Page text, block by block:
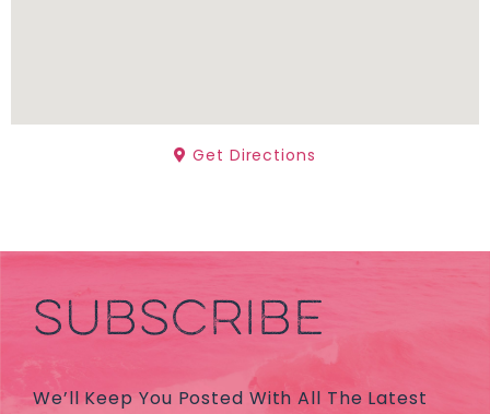
Get Directions
SUBSCRIBE
We’ll Keep You Posted With All The Latest